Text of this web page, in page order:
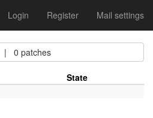
Login Register Mail settings
| 0 patches
State